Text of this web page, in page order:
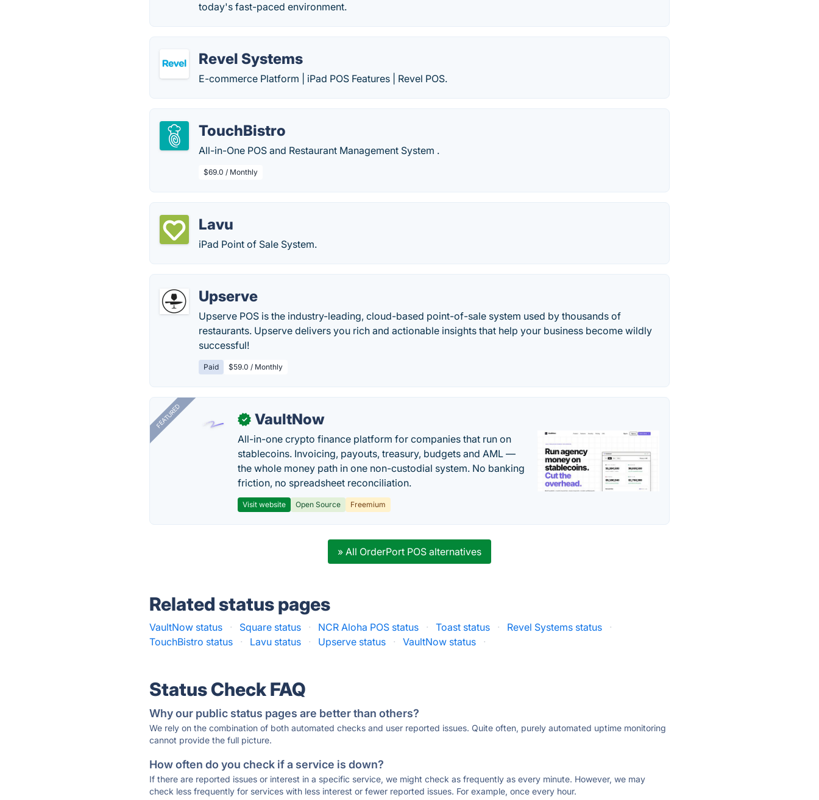
today's fast-paced environment.
Revel Systems
E-commerce Platform | iPad POS Features | Revel POS.
TouchBistro
All-in-One POS and Restaurant Management System .
$69.0 / Monthly
Lavu
iPad Point of Sale System.
Upserve
Upserve POS is the industry-leading, cloud-based point-of-sale system used by thousands of
restaurants. Upserve delivers you rich and actionable insights that help your business become wildly
successful!
Paid $59.0 / Monthly
FEATURED ✓ VaultNow
All-in-one crypto finance platform for companies that run on
stablecoins. Invoicing, payouts, treasury, budgets and AML —
the whole money path in one non-custodial system. No banking
friction, no spreadsheet reconciliation.
Visit website Open Source Freemium
» All OrderPort POS alternatives
Related status pages
VaultNow status · Square status · NCR Aloha POS status · Toast status · Revel Systems status
·
TouchBistro status
· Lavu status · Upserve status · VaultNow status ·
Status Check FAQ
Why our public status pages are better than others?
We rely on the combination of both automated checks and user reported issues. Quite often, purely automated uptime monitoring
cannot provide the full picture.
How often do you check if a service is down?
If there are reported issues or interest in a specific service, we might check as frequently as every minute. However, we may
check less frequently for services with less interest or fewer reported issues. For example, once every hour.